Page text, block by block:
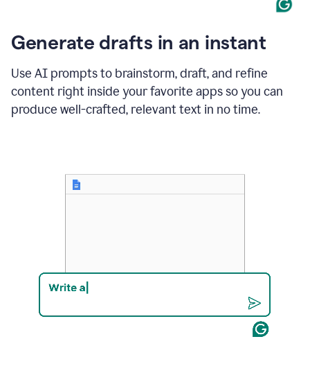
to"Learn
how
AI
can
help
save
your
Generate drafts in an instant
Use AI prompts to brainstorm, draft, and refine
content right inside your favorite apps so you can
produce well-crafted, relevant text in no time.